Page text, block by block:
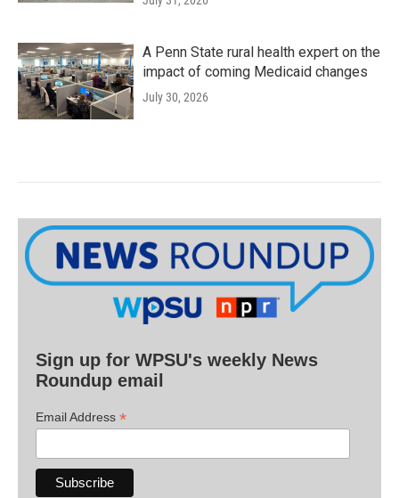
A Penn State rural health expert on the
impact of coming Medicaid changes
July 30, 2026
Sign up for WPSU's weekly News
Roundup email
Email Address *